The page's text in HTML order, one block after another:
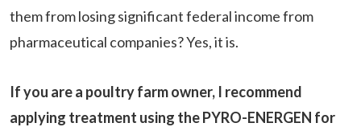
them from losing significant federal income from
pharmaceutical companies? Yes, it is.
If you are a poultry farm owner, I recommend
applying treatment using the PYRO-ENERGEN for